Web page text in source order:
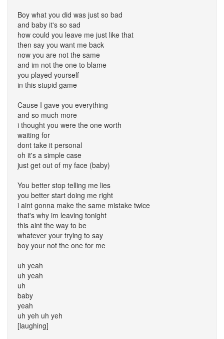
Boy what you did was just so bad
and baby it's so sad
how could you leave me just like that
then say you want me back
now you are not the same
and im not the one to blame
you played yourself
in this stupid game
Cause I gave you everything
and so much more
i thought you were the one worth
waiting for
dont take it personal
oh it's a simple case
just get out of my face (baby)
You better stop telling me lies
you better start doing me right
i aint gonna make the same mistake twice
that's why im leaving tonight
this aint the way to be
whatever your trying to say
boy your not the one for me
uh yeah
uh yeah
uh
baby
yeah
uh yeh uh yeh
[laughing]